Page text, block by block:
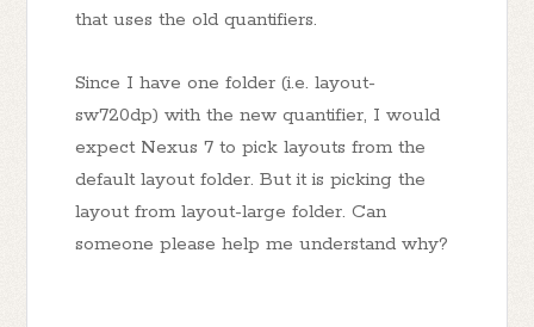
that uses the old quantifiers.
Since I have one folder (i.e. layout-
sw720dp) with the new quantifier, I would
expect Nexus 7 to pick layouts from the
default layout folder. But it is picking the
layout from layout-large folder. Can
someone please help me understand why?